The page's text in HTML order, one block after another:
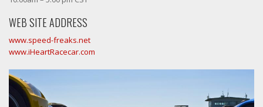
WEB SITE ADDRESS
www.speed-freaks.net
www.iHeartRacecar.com